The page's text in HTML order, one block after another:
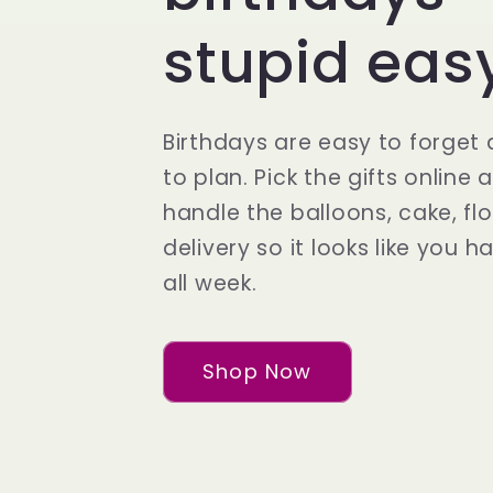
stupid
Birthdays are easy to forget
to plan. Pick the gifts online
handle the balloons, cake,
delivery so it looks like you
all week.
Shop Now